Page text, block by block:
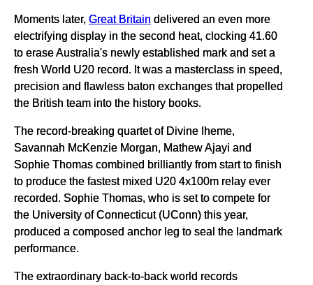
Moments later, Great Britain delivered an even more
electrifying display in the second heat, clocking 41.60
to erase Australia's newly established mark and set a
fresh World U20 record. It was a masterclass in speed,
precision and flawless baton exchanges that propelled
the British team into the history books.
The record-breaking quartet of Divine Iheme,
Savannah McKenzie Morgan, Mathew Ajayi and
Sophie Thomas combined brilliantly from start to finish
to produce the fastest mixed U20 4x100m relay ever
recorded. Sophie Thomas, who is set to compete for
the University of Connecticut (UConn) this year,
produced a composed anchor leg to seal the landmark
performance.
The extraordinary back-to-back world records